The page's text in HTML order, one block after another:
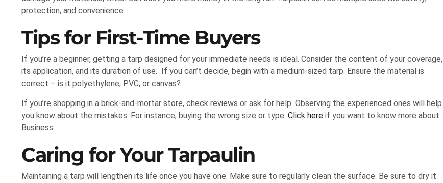
protection, and convenience.
Tips for First-Time Buyers
If you’re a beginner, getting a tarp designed for your immediate needs is ideal. Consider the content of your coverage,
its application, and its duration of use. If you can’t decide, begin with a medium-sized tarp. Ensure the material is
correct – is it polyethylene, PVC, or canvas?
If you’re shopping in a brick-and-mortar store, check reviews or ask for help. Observing the experienced ones will help
you know about the mistakes. For instance, buying the wrong size or type. Click here if you want to know more about
Business.
Caring for Your Tarpaulin
Maintaining a tarp will lengthen its life once you have one. Make sure to regularly clean the surface. Be sure to dry it